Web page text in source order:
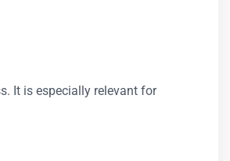
It is especially relevant for